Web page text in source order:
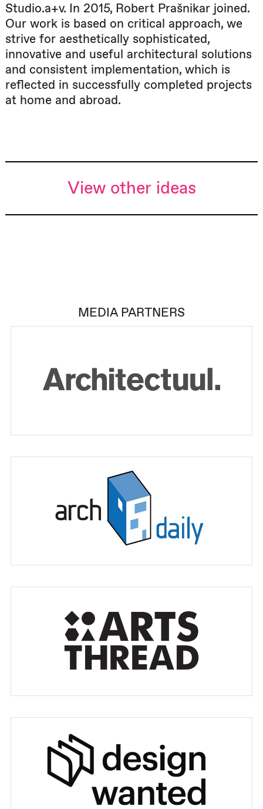
Studio.a+v. In 2015, Robert Prašnikar joined.
Our work is based on critical approach, we
strive for aesthetically sophisticated,
innovative and useful architectural solutions
and consistent implementation, which is
reflected in successfully completed projects
at home and abroad.
View other ideas
MEDIA PARTNERS